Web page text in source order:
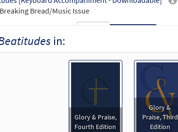
Bread/Music Issue
[Guitar Accompaniment - Downloadable]
[Choral - Downloadable] Preview
in:
Glory & Praise,
Fourth Edition
Glory &
Praise, Third
Edition